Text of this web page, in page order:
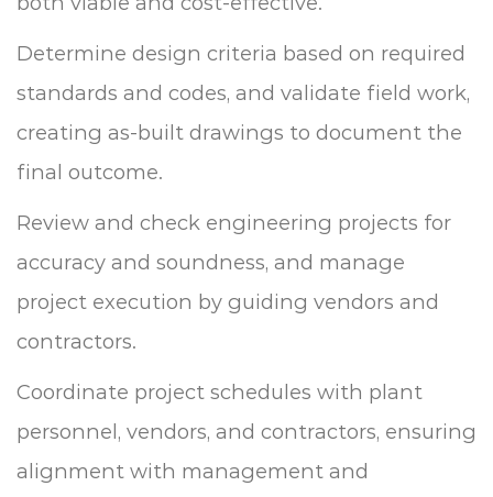
Determine design criteria based on required
standards and codes, and validate field work,
creating as-built drawings to document the
final outcome.
Review and check engineering projects for
accuracy and soundness, and manage
project execution by guiding vendors and
contractors.
Coordinate project schedules with plant
personnel, vendors, and contractors, ensuring
alignment with management and